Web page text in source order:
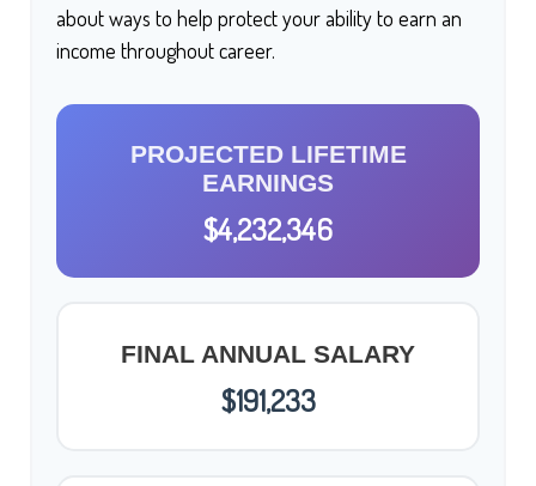
about ways to help protect your ability to earn an
income throughout career.
PROJECTED LIFETIME
EARNINGS
$4,232,346
FINAL ANNUAL SALARY
$191,233